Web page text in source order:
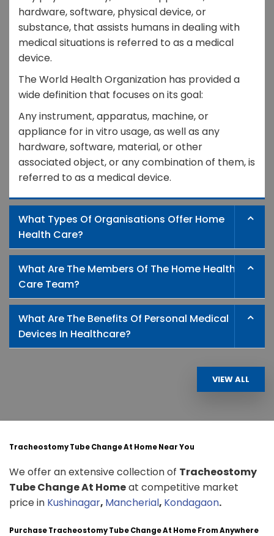
hardware, software, physical device, or
substance, that assists humans in dealing with
medical situations is referred to as a medical
device.
The World Health Organization has provided a
wide definition that focuses on its goal:
Any instrument, apparatus, machine, or
appliance for in vitro usage, as well as any
hardware, software, material, or other
associated object, or any combination of them, is
referred to as a medical device.
What Types Of Organisations Offer Home
Health Care?
What Are The Members Of The Home Health
Care Team?
What Are The Benefits Of Personal Medical
Devices In Healthcare?
VIEW ALL
Tracheostomy Tube Change At Home Near You
We offer an extensive collection of Tracheostomy
Tube Change At Homeat competitive market
price in Kushinagar, Mancherial, Kondagaon.
Purchase Tracheostomy Tube Change At Home From Anywhere